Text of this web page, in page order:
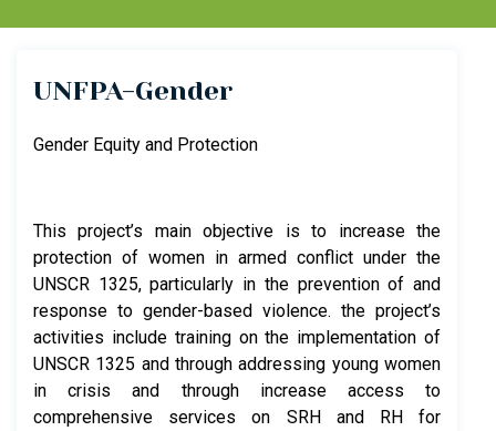
UNFPA-Gender
Gender Equity and Protection
This project’s main objective is to increase the
protection of women in armed conflict under the
UNSCR 1325, particularly in the prevention of and
response to gender-based violence. the project’s
activities include training on the implementation of
UNSCR 1325 and through addressing young women
in crisis and through increase access to
comprehensive services on SRH and RH for